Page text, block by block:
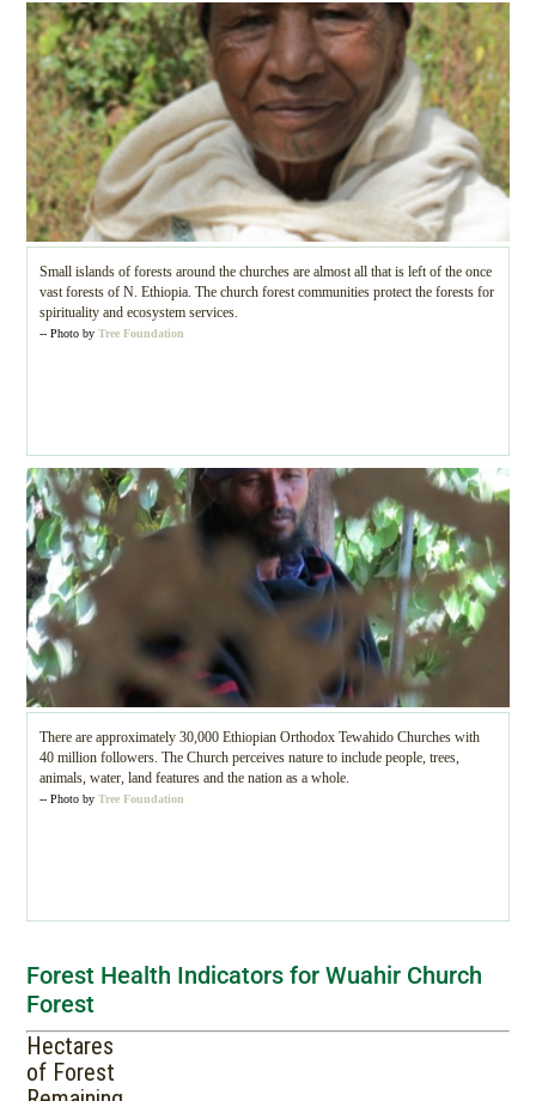
Small islands of forests around the churches are almost all that is left of the once
vast forests of N. Ethiopia. The church forest communities protect the forests for
spirituality and ecosystem services.
-- Photo byTree Foundation
There are approximately 30,000 Ethiopian Orthodox Tewahido Churches with
40 million followers. The Church perceives nature to include people, trees,
animals, water, land features and the nation as a whole.
-- Photo byTree Foundation
Forest Health Indicators for Wuahir Church
Forest
Hectares
of Forest